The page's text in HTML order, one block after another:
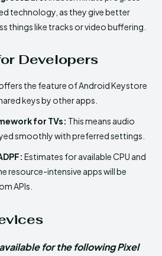
technology, as they give better
things like tracks or video buffering.
Developers
the feature of Android Keystore
keys by other apps.
for TVs: This means audio
smoothly with preferred settings.
Estimates for available CPU and
resource-intensive apps will be
APIs.
for the following Pixel